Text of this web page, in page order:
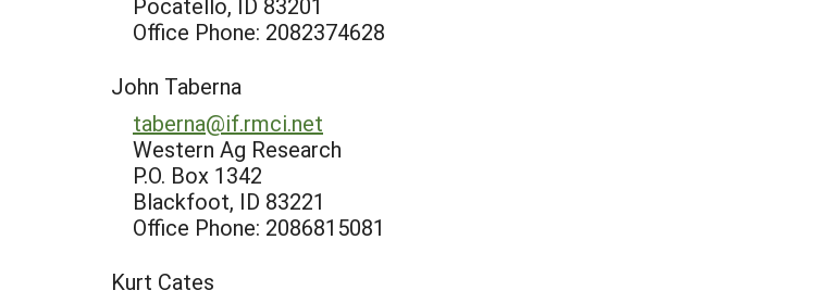
Office Phone: 2082374628
John Taberna
taberna@if.rmci.net
Western Ag Research
P.O. Box 1342
Blackfoot, ID 83221
Office Phone: 2086815081
Kurt Cates